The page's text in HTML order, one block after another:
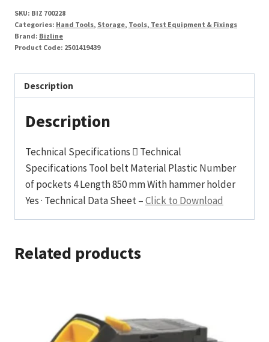
SKU: BIZ 700228
Categories: Hand Tools, Storage, Tools, Test Equipment & Fixings
Brand: Bizline
Product Code: 2501419439
Description
Description
Technical Specifications  Technical
Specifications Tool belt Material Plastic Number
of pockets 4 Length 850 mm With hammer holder
Yes · Technical Data Sheet –Click to Download
Related products